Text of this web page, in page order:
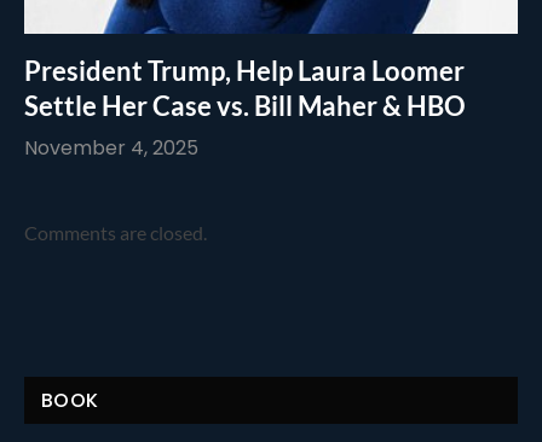
President Trump, Help Laura Loomer
Settle Her Case vs. Bill Maher & HBO
November 4, 2025
Comments are closed.
BOOK